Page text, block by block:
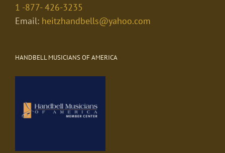
1 -877- 426-3235
Email: heitzhandbells@yahoo.com
HANDBELL MUSICIANS OF AMERICA